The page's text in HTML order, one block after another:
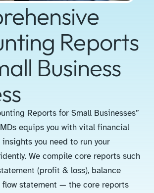
Reports
Business
Reports for Small Businesses”
equips you with vital financial
you need to run your
We compile core reports such
(profit & loss), balance
flow statement — the core reports